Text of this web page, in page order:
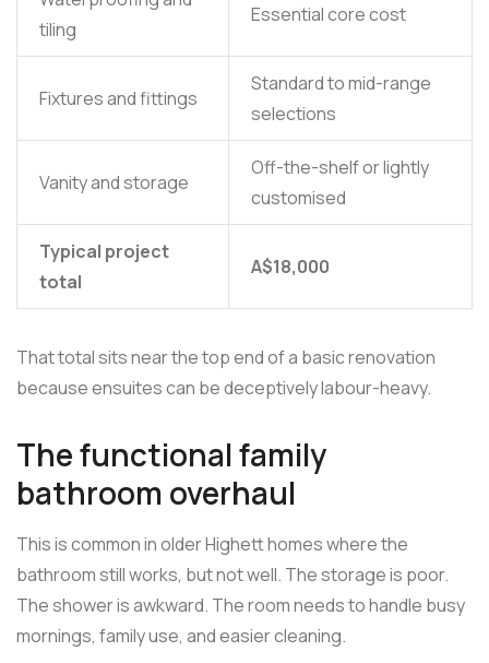
tiling
Essential core cost
Fixtures and fittings
Standard to mid-range
selections
Vanity and storage
Off-the-shelf or lightly
customised
Typical project
total
A$18,000
That total sits near the top end of a basic renovation
because ensuites can be deceptively labour-heavy.
The functional family
bathroom overhaul
This is common in older Highett homes where the
bathroom still works, but not well. The storage is poor.
The shower is awkward. The room needs to handle busy
mornings, family use, and easier cleaning.